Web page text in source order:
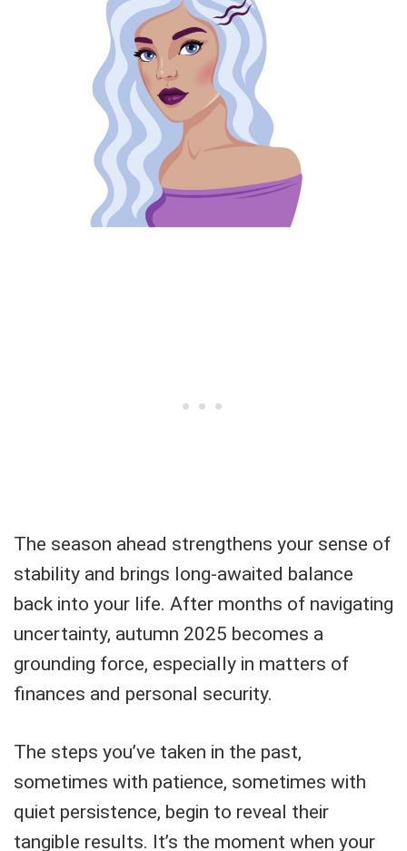
The season ahead strengthens your sense of
stability and brings long-awaited balance
back into your life. After months of navigating
uncertainty, autumn 2025 becomes a
grounding force, especially in matters of
finances and personal security.
The steps you’ve taken in the past,
sometimes with patience, sometimes with
quiet persistence, begin to reveal their
tangible results. It’s the moment when your